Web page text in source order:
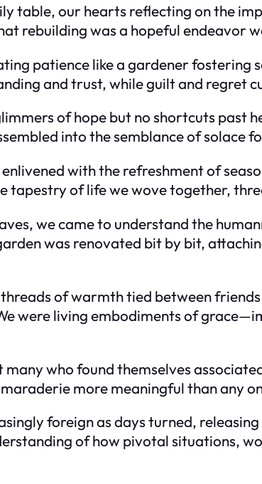
table, our hearts reflecting on the
rebuilding was a hopeful endeavor
patience like a gardener fostering
and trust, while guilt and regret
of hope but no shortcuts past
into the semblance of solace
with the refreshment of
tapestry of life we wove together,
we came to understand the
was renovated bit by bit,
of warmth tied between
were living embodiments of
who found themselves
more meaningful than any
foreign as days turned,
of how pivotal situations,